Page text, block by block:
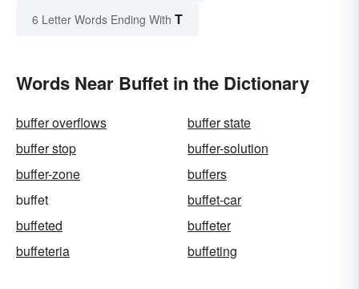
6 Letter Words Ending With T
Words Near Buffet in the Dictionary
buffer overflows
buffer state
buffer stop
buffer-solution
buffer-zone
buffers
buffet
buffet-car
buffeted
buffeter
buffeteria
buffeting